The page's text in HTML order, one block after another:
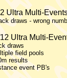
Ultra Multi-
draws - wrong
Ultra Multi-
draws
field pools
results
event PB's